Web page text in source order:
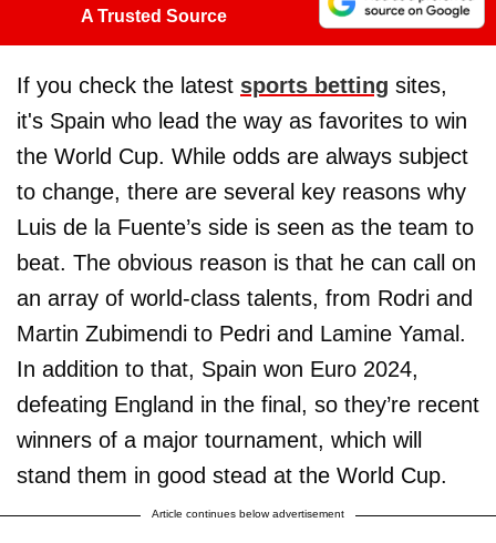
A Trusted Source
If you check the latest sports betting sites,
it's Spain who lead the way as favorites to win
the World Cup. While odds are always subject
to change, there are several key reasons why
Luis de la Fuente’s side is seen as the team to
beat. The obvious reason is that he can call on
an array of world-class talents, from Rodri and
Martin Zubimendi to Pedri and Lamine Yamal.
In addition to that, Spain won Euro 2024,
defeating England in the final, so they’re recent
winners of a major tournament, which will
stand them in good stead at the World Cup.
Article continues below advertisement